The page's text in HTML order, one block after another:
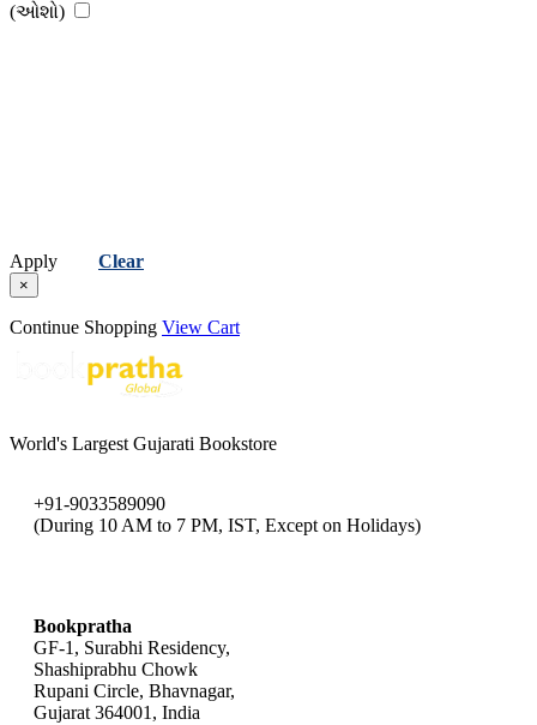
(ઓશો)
Apply Clear
×
Continue Shopping View Cart
World's Largest Gujarati Bookstore
+91-9033589090
(During 10 AM to 7 PM, IST, Except on Holidays)
Bookpratha
GF-1, Surabhi Residency,
Shashiprabhu Chowk
Rupani Circle, Bhavnagar,
Gujarat 364001, India